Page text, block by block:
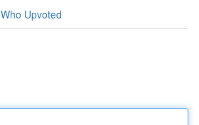
Who Upvoted